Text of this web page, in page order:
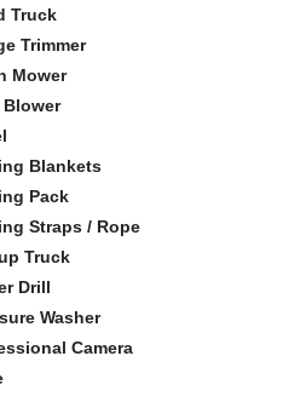
Truck
Trimmer
Mower
Blower
Blankets
Pack
Straps / Rope
Truck
Drill
Washer
Camera